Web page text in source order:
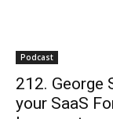
Podcast
212. George
your SaaS